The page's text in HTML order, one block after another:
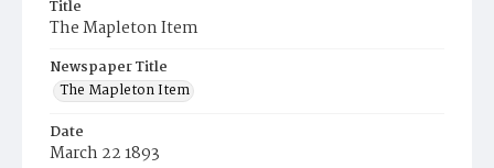
Title
The Mapleton Item
Newspaper Title
The Mapleton Item
Date
March 22 1893